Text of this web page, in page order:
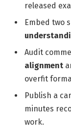
released
Embed two
Audit
alignment
overfit
Publish a
minutes
work.